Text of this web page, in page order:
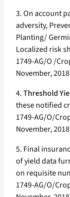
3. On account
adversity,
Planting/
Localized risk
1749-AG/O /
November,
4.Threshold
these notified
1749-AG/O/
November,
5. Final
of yield data
on requisite
1749-AG/O/